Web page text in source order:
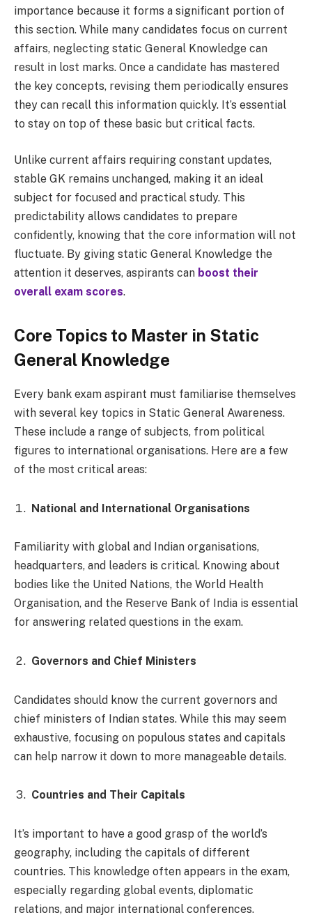
importance because it forms a significant portion of
this section. While many candidates focus on current
affairs, neglecting static General Knowledge can
result in lost marks. Once a candidate has mastered
the key concepts, revising them periodically ensures
they can recall this information quickly. It’s essential
to stay on top of these basic but critical facts.
Unlike current affairs requiring constant updates,
stable GK remains unchanged, making it an ideal
subject for focused and practical study. This
predictability allows candidates to prepare
confidently, knowing that the core information will not
fluctuate. By giving static General Knowledge the
attention it deserves, aspirants can boost their
overall exam scores.
Core Topics to Master in Static
General Knowledge
Every bank exam aspirant must familiarise themselves
with several key topics in Static General Awareness.
These include a range of subjects, from political
figures to international organisations. Here are a few
of the most critical areas:
National and International Organisations
Familiarity with global and Indian organisations,
headquarters, and leaders is critical. Knowing about
bodies like the United Nations, the World Health
Organisation, and the Reserve Bank of India is essential
for answering related questions in the exam.
Governors and Chief Ministers
Candidates should know the current governors and
chief ministers of Indian states. While this may seem
exhaustive, focusing on populous states and capitals
can help narrow it down to more manageable details.
Countries and Their Capitals
It’s important to have a good grasp of the world’s
geography, including the capitals of different
countries. This knowledge often appears in the exam,
especially regarding global events, diplomatic
relations, and major international conferences.